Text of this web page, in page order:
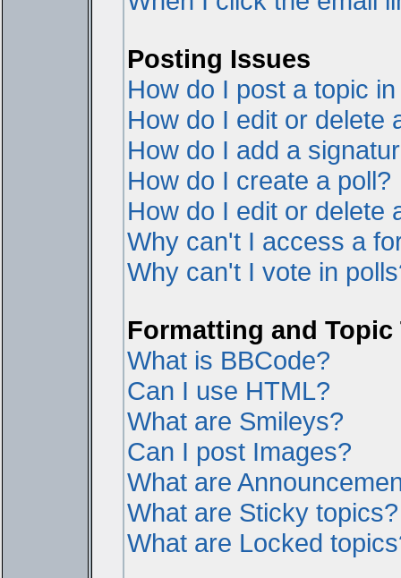
Posting Issues
How do I post a topic
How do I edit or delete
How do I add a
How do I create a poll?
How do I edit or delete
Why can't I access a
Why can't I vote in
Formatting and Topic
What is BBCode?
Can I use HTML?
What are Smileys?
Can I post Images?
What are
What are Sticky topics?
What are Locked